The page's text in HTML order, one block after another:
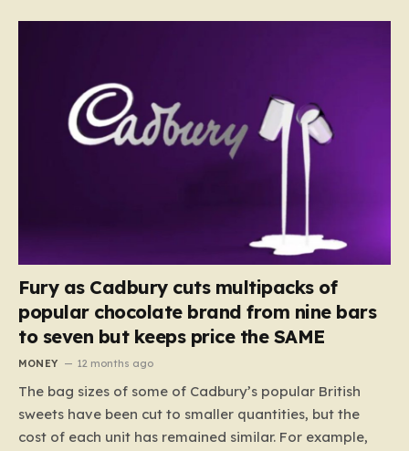
Fury as Cadbury cuts multipacks of
popular chocolate brand from nine bars
to seven but keeps price the SAME
MONEY 12 months ago
The bag sizes of some of Cadbury’s popular British
sweets have been cut to smaller quantities, but the
cost of each unit has remained similar. For example,